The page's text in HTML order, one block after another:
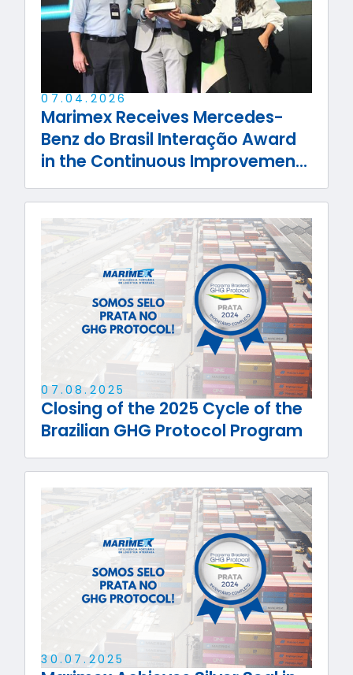
07 . 04. 2026
Marimex Receives Mercedes-
Benz do Brasil Interação Award
in the Continuous Improvement
Category
07 . 08.2025
Closing of the 2025 Cycle of the
Brazilian GHG Protocol Program
30. 07.2025